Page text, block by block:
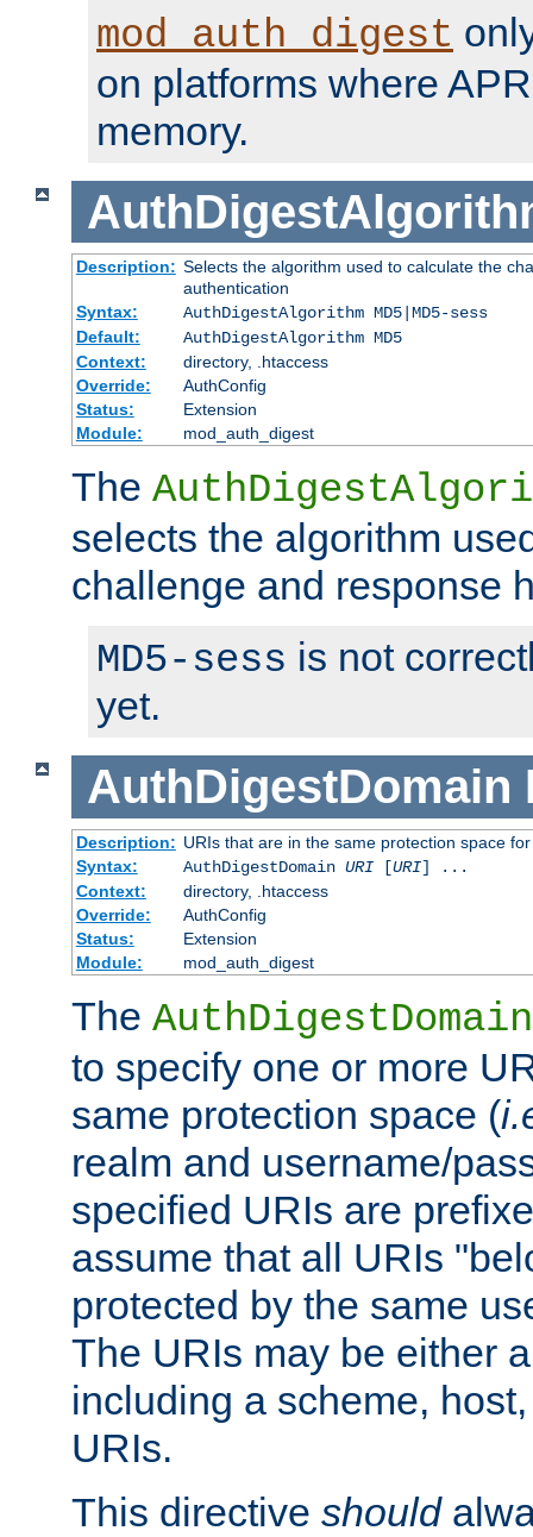
mod_auth_digest
on platforms where
memory.
Description: Selects the algorithm used to calculate the
authentication
Syntax:
AuthDigestAlgorithm MD5|MD5-sess
Default:
AuthDigestAlgorithm MD5
Context:
directory, .htaccess
Override:
AuthConfig
Status:
Extension
Module:
mod_auth_digest
The
selects the algorithm
challenge and response
MD5-sess is not
yet.
AuthDigestDomain
Description: URIs that are in the same protection space
Syntax:
AuthDigestDomain URI[URI] ...
Context:
directory, .htaccess
Override:
AuthConfig
Status:
Extension
Module:
mod_auth_digest
The AuthDigestDomain
to specify one or more
same protection space (
realm and username/
specified URIs are
assume that all URIs
protected by the same
The URIs may be either
including a scheme,
URIs.
This directive should